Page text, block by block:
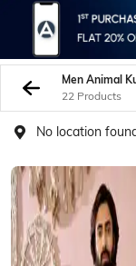
Men Animal
22 Products
No location